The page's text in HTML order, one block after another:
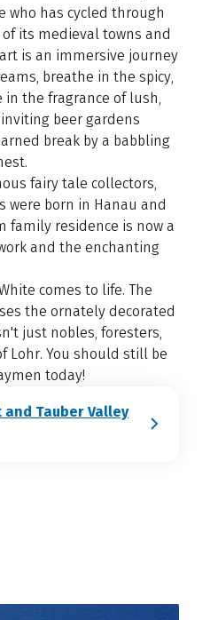
who has cycled through
its medieval towns and
is an immersive journey
breathe in the spicy,
the fragrance of lush,
beer gardens
break by a babbling
fairy tale collectors,
were born in Hanau and
family residence is now a
and the enchanting
comes to life. The
the ornately decorated
just nobles, foresters,
Lohr. You should still be
today!
and Tauber Valley